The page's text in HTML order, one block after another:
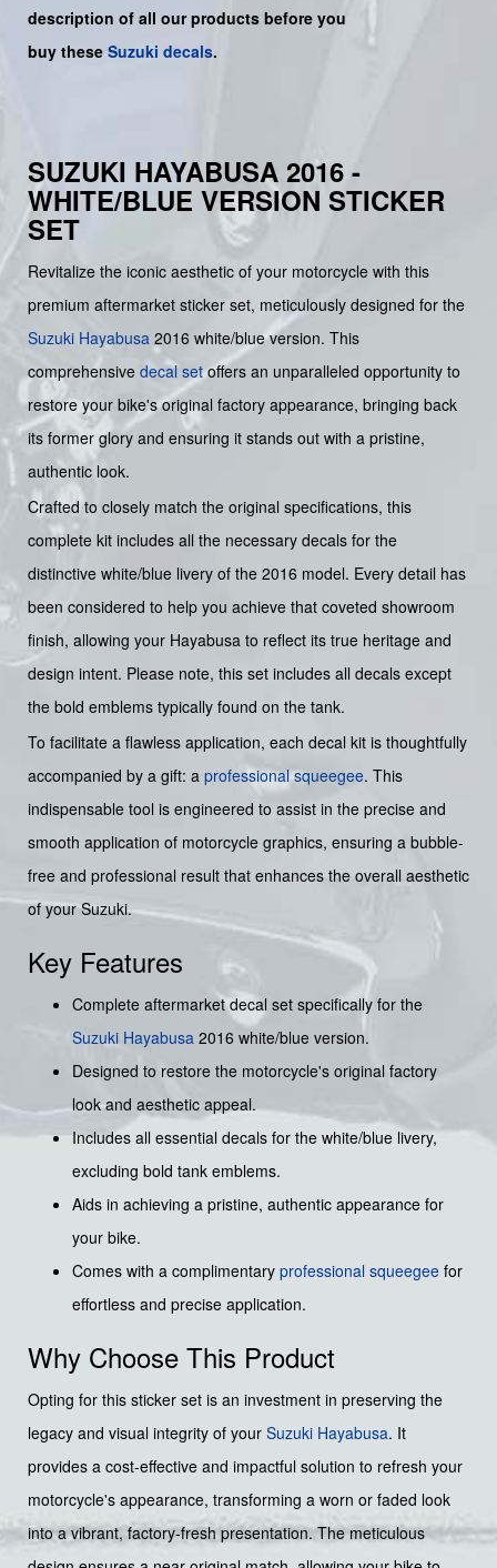
description of all our products before you
buy these Suzuki decals.
SUZUKI HAYABUSA 2016 -
WHITE/BLUE VERSION STICKER
SET
Revitalize the iconic aesthetic of your motorcycle with this
premium aftermarket sticker set, meticulously designed for the
Suzuki Hayabusa 2016 white/blue version. This
comprehensive decal setoffers an unparalleled opportunity to
restore your bike's original factory appearance, bringing back
its former glory and ensuring it stands out with a pristine,
authentic look.
Crafted to closely match the original specifications, this
complete kit includes all the necessary decals for the
distinctive white/blue livery of the 2016 model. Every detail has
been considered to help you achieve that coveted showroom
finish, allowing your Hayabusa to reflect its true heritage and
design intent. Please note, this set includes all decals except
the bold emblems typically found on the tank.
To facilitate a flawless application, each decal kit is thoughtfully
accompanied by a gift: a professional squeegee. This
indispensable tool is engineered to assist in the precise and
smooth application of motorcycle graphics, ensuring a bubble-
free and professional result that enhances the overall aesthetic
of your Suzuki.
Key Features
Complete aftermarket decal set specifically for the
Suzuki Hayabusa 2016 white/blue version.
Designed to restore the motorcycle's original factory
look and aesthetic appeal.
Includes all essential decals for the white/blue livery,
excluding bold tank emblems.
Aids in achieving a pristine, authentic appearance for
your bike.
Comes with a complimentary professional squeegee for
effortless and precise application.
Why Choose This Product
Opting for this sticker set is an investment in preserving the
legacy and visual integrity of your Suzuki Hayabusa. It
provides a cost-effective and impactful solution to refresh your
motorcycle's appearance, transforming a worn or faded look
into a vibrant, factory-fresh presentation. The meticulous